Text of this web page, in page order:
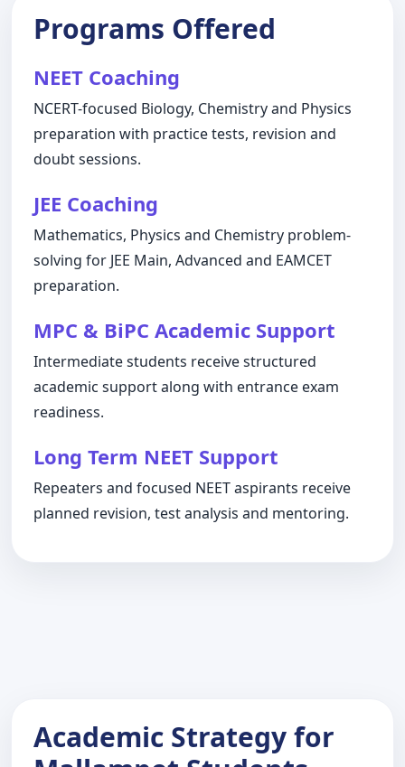
Programs Offered
NEET Coaching
NCERT-focused Biology, Chemistry and Physics
preparation with practice tests, revision and
doubt sessions.
JEE Coaching
Mathematics, Physics and Chemistry problem-
solving for JEE Main, Advanced and EAMCET
preparation.
MPC & BiPC Academic Support
Intermediate students receive structured
academic support along with entrance exam
readiness.
Long Term NEET Support
Repeaters and focused NEET aspirants receive
planned revision, test analysis and mentoring.
Academic Strategy for